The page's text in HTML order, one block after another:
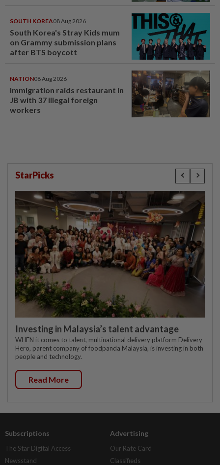
SOUTH KOREA08 Aug 2026
South Korea's Stray Kids mum
on Grammy submission plans
after BTS boycott
NATION08 Aug 2026
Immigration raids restaurant in
JB with 37 illegal foreign
workers
StarPicks
Investing in Malaysia’s talent advantage
WHEN it comes to talent, multinational delivery platform Delivery
Hero, parent company of foodpanda Malaysia, is investing in both
people and technology.
Read More
Subscriptions
The Star Digital Access
Newsstand
Advertising
Our Rate Card
Classifieds